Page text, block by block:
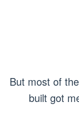
But most of
built got